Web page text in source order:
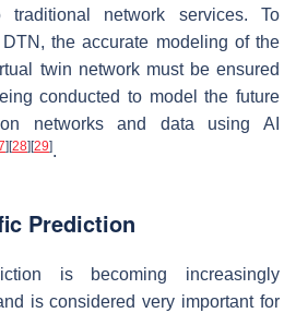
traditional network services. To
the accurate modeling of the
twin network must be ensured
conducted to model the future
networks and data using AI
] [28] [29].
Prediction
is becoming increasingly
is considered very important for